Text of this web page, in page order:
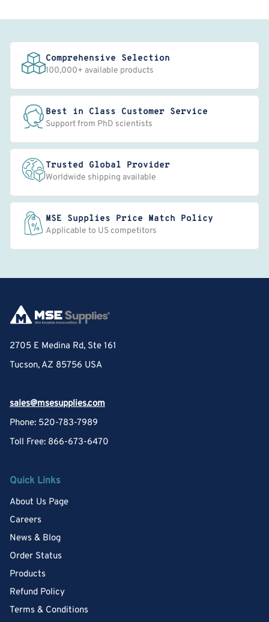
Comprehensive Selection
100,000+ available products
Best in Class Customer Service
Support from PhD scientists
Trusted Global Provider
Worldwide shipping available
MSE Supplies Price Match Policy
Applicable to US competitors
2705 E Medina Rd, Ste 161
Tucson, AZ 85756 USA
sales@msesupplies.com
Phone: 520-783-7989
Toll Free: 866-673-6470
Quick Links
About Us Page
Careers
News & Blog
Order Status
Products
Refund Policy
Terms & Conditions